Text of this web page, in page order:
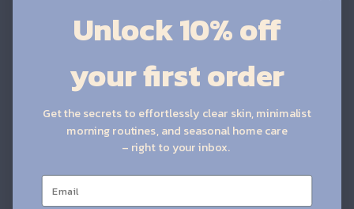
Brightening
Gentle
Clarifying
HIGHLIGHT YOUR BEST FEATURES
Unlock 10% off
your first order
Get the secrets to effortlessly clear skin, minimalist
morning routines, and seasonal home care
– right to your inbox.